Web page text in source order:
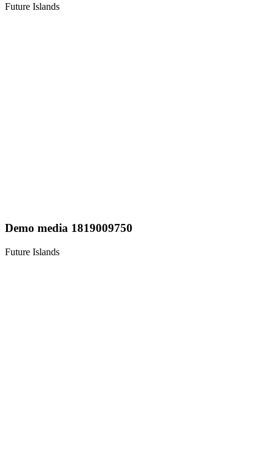
Future Islands
Demo media 1819009750
Future Islands